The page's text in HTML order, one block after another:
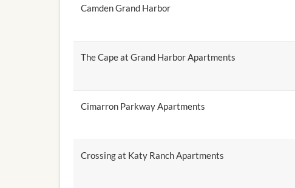
Camden Grand Harbor
The Cape at Grand Harbor Apartments
Cimarron Parkway Apartments
Crossing at Katy Ranch Apartments